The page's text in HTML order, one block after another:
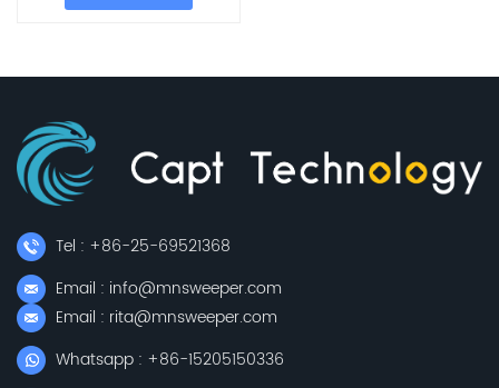
Tel : +86-25-69521368
Email : info@mnsweeper.com
Email : rita@mnsweeper.com
Whatsapp : +86-15205150336